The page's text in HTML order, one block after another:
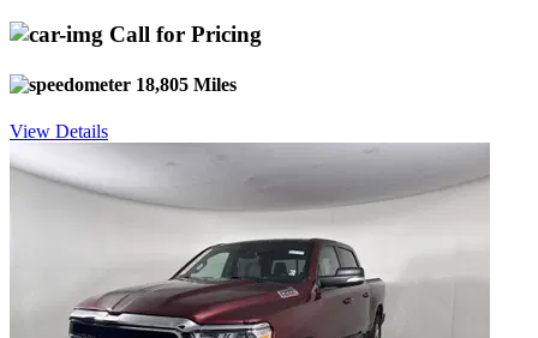
Call for Pricing
18,805 Miles
View Details